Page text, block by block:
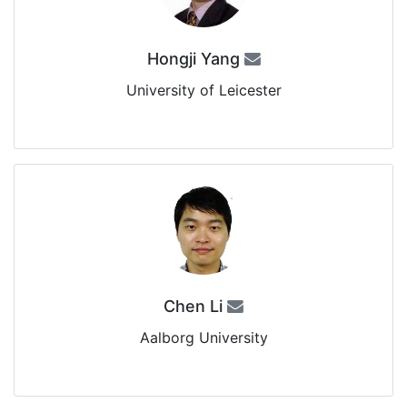
Hongji Yang
University of Leicester
Chen Li
Aalborg University